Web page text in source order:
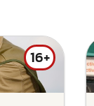
16+